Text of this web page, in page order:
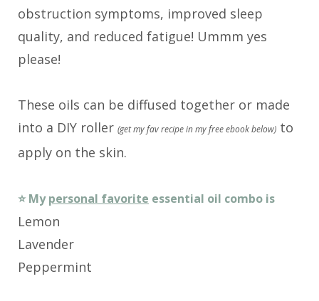
obstruction symptoms, improved sleep
quality, and reduced fatigue! Ummm yes
please!
These oils can be diffused together or made
into a DIY roller (get my fav recipe in my free ebook below) to
apply on the skin.
⭐️ Mypersonal favorite essential oil combo is
Lemon
Lavender
Peppermint